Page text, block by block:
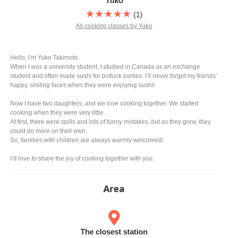
★★★★★ (1)
All cooking classes by Yuko
Hello, I’m Yuko Takimoto.
When I was a university student, I studied in Canada as an exchange
student and often made sushi for potluck parties. I’ll never forget my friends’
happy, smiling faces when they were enjoying sushi!
Now I have two daughters, and we love cooking together. We started
cooking when they were very little.
At first, there were spills and lots of funny mistakes, but as they grew, they
could do more on their own.
So, families with children are always warmly welcomed!
I’d love to share the joy of cooking together with you.
Area
The closest station